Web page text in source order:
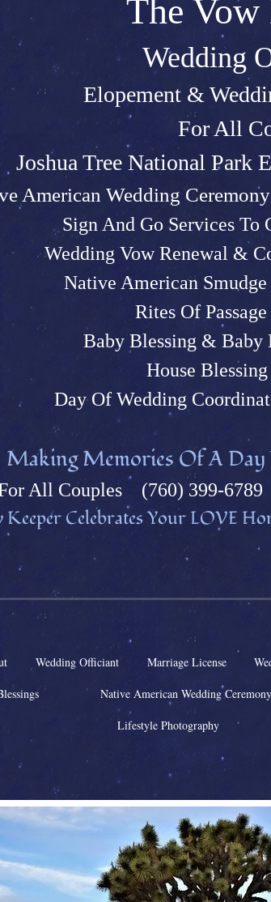
The Vow
Wedding
Elopement &
For All
Joshua Tree National Park
American Wedding
Sign And Go Services To
Wedding Vow Renewal &
Native American
Rites Of
Baby Blessing & Baby
House
Day Of Wedding
Making Memories Of A
r All Couples (760) 399-
Keeper Celebrates Your LOVE
Wedding Officiant Marriage License
Native American Wedding Ceremony
Lifestyle Photography